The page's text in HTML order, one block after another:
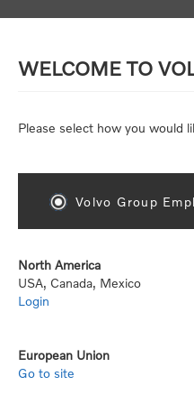
WELCOME TO
Please select how you would
Volvo Group
North America
USA, Canada, Mexico
Login
European Union
Go to site